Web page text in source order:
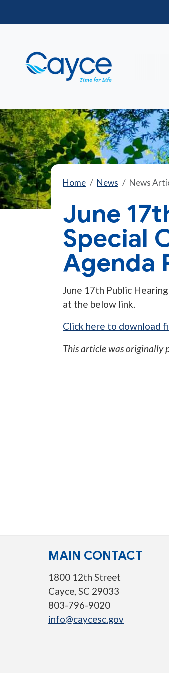
Home News News
June
Special
Agenda
June 17th Public
at the below link.
Click here to download
This article was originally
MAIN CONTACT
1800 12th Street
Cayce, SC 29033
803-796-9020
info@caycesc.gov